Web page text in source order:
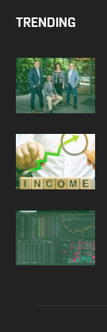
TRENDING